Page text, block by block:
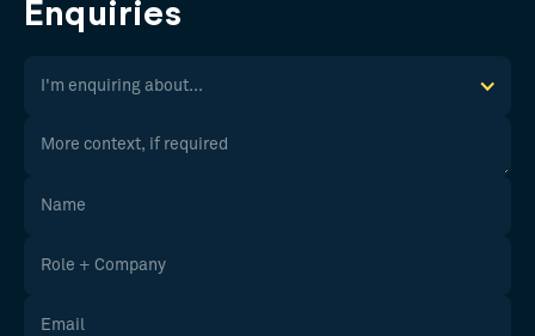
Enquiries
I'm enquiring about...